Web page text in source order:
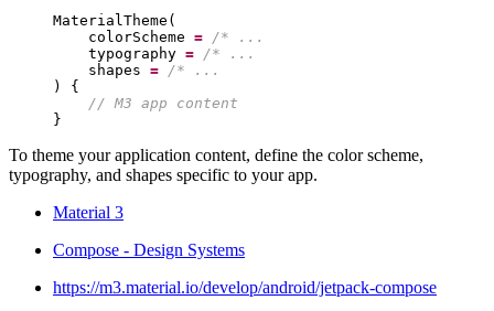
    colorScheme
= /*
    typography
= /*
    shapes
= /*
//
}
To theme your application content, define the color scheme,
typography, and shapes specific to your app.
Material 3
Compose - Design Systems
https://m3.material.io/develop/android/jetpack-compose